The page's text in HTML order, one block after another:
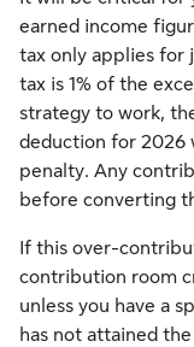
earned income
tax only applies for
tax is 1% of the
strategy to work,
deduction for 2026
penalty. Any
before converting
If this over-
contribution room
unless you have a
has not attained